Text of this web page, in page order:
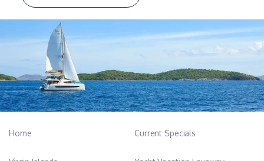
Home Current Specials